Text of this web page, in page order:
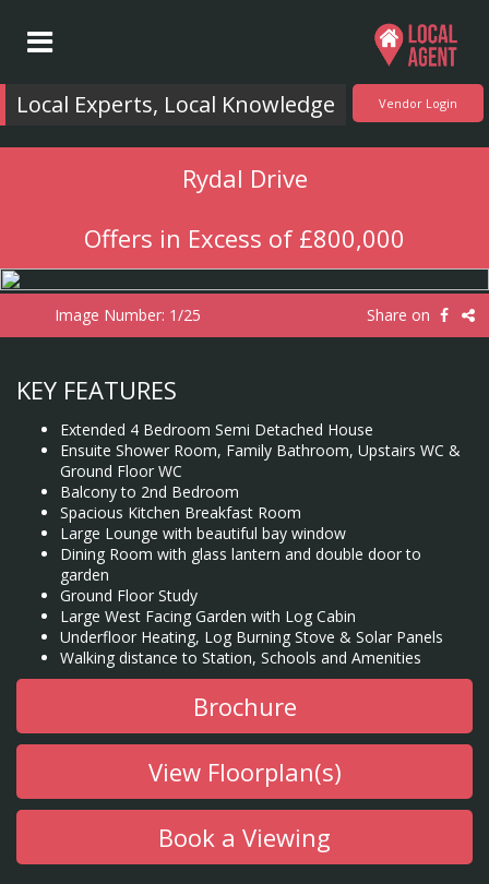
Local Experts, Local Knowledge Vendor Login
Rydal Drive
Offers in Excess of £800,000
Image Number: 1/25 Share on
KEY FEATURES
Extended 4 Bedroom Semi Detached House
Ensuite Shower Room, Family Bathroom, Upstairs WC &
Ground Floor WC
Balcony to 2nd Bedroom
Spacious Kitchen Breakfast Room
Large Lounge with beautiful bay window
Dining Room with glass lantern and double door to
garden
Ground Floor Study
Large West Facing Garden with Log Cabin
Underfloor Heating, Log Burning Stove & Solar Panels
Walking distance to Station, Schools and Amenities
Brochure
View Floorplan(s)
Book a Viewing